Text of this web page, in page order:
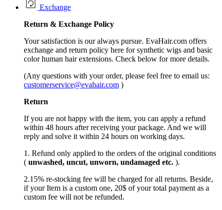
Exchange
Return & Exchange Policy
Your satisfaction is our always pursue. EvaHair.com offers
exchange and return policy here for synthetic wigs and basic
color human hair extensions. Check below for more details.
(Any questions with your order, please feel free to email us:
customerservice@evahair.com )
Return
If you are not happy with the item, you can apply a refund
within 48 hours after receiving your package. And we will
reply and solve it within 24 hours on working days.
1. Refund only applied to the orders of the original conditions
( unwashed, uncut, unworn, undamaged etc. ).
2.15% re-stocking fee will be charged for all returns. Beside,
if your Item is a custom one, 20$ of your total payment as a
custom fee will not be refunded.